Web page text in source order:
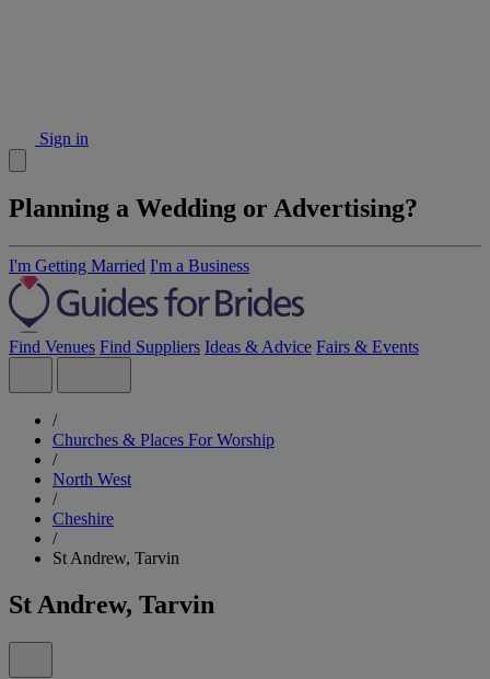
Sign in
Planning a Wedding or Advertising?
I'm Getting Married I'm a Business
Find Venues Find Suppliers Ideas & Advice Fairs & Events
/
Churches & Places For Worship
/
North West
/
Cheshire
/
St Andrew, Tarvin
St Andrew, Tarvin